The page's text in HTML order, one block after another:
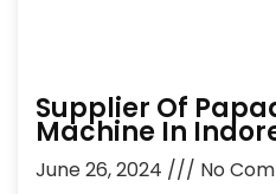
Supplier Of
Machine In
June 26, 2024
No